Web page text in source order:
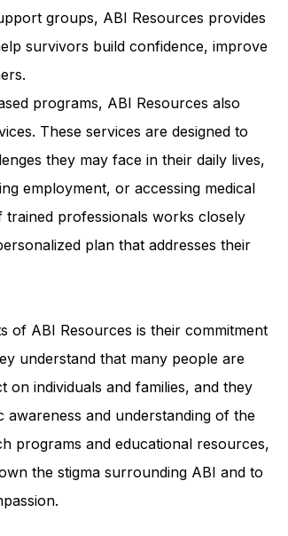
groups, ABI Resources provides
survivors build confidence, improve
programs, ABI Resources also
These services are designed to
they may face in their daily lives,
employment, or accessing medical
professionals works closely
plan that addresses their
of ABI Resources is their commitment
understand that many people are
on individuals and families, and they
and understanding of the
programs and educational resources,
the stigma surrounding ABI and to